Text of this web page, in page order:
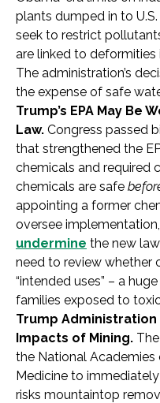
plants dumped in to
seek to restrict
are linked to deformities
The administration’s
the expense of safe
Trump’s EPA May Be
Law. Congress passed
that strengthened the
chemicals and required
chemicals are safe
appointing a former
oversee implementation,
undermine the new
need to review whether
“intended uses” – a
families exposed to
Trump Administration
Impacts of Mining.
the National Academies
Medicine to immediately
risks mountaintop